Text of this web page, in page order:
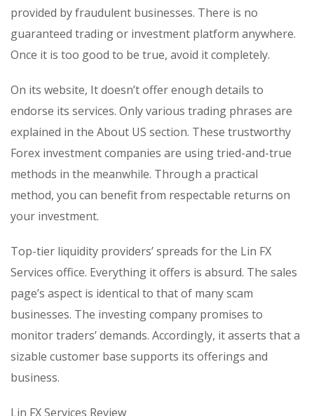
provided by fraudulent businesses. There is no
guaranteed trading or investment platform anywhere.
Once it is too good to be true, avoid it completely.
On its website, It doesn’t offer enough details to
endorse its services. Only various trading phrases are
explained in the About US section. These trustworthy
Forex investment companies are using tried-and-true
methods in the meanwhile. Through a practical
method, you can benefit from respectable returns on
your investment.
Top-tier liquidity providers’ spreads for the Lin FX
Services office. Everything it offers is absurd. The sales
page’s aspect is identical to that of many scam
businesses. The investing company promises to
monitor traders’ demands. Accordingly, it asserts that a
sizable customer base supports its offerings and
business.
Lin FX Services Review